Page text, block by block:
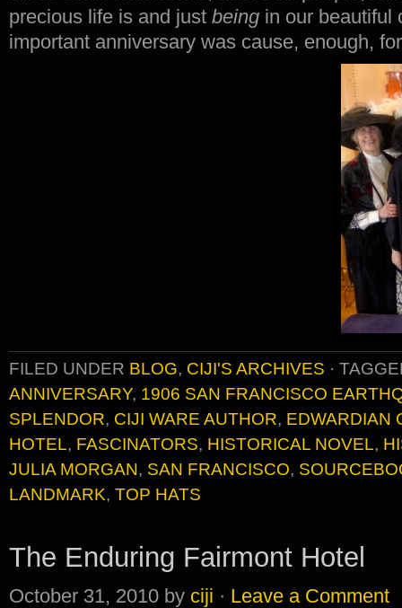
precious life is and just being in our beautiful
important anniversary was cause, enough,
FILED UNDER BLOG, CIJI'S ARCHIVES ·
ANNIVERSARY, 1906 SAN FRANCISCO
SPLENDOR, CIJI WARE AUTHOR, EDWARDIAN
HOTEL, FASCINATORS, HISTORICAL NOVEL,
JULIA MORGAN, SAN FRANCISCO,
LANDMARK, TOP HATS
The Enduring Fairmont Hotel
October 31, 2010 by ciji · Leave a Comment